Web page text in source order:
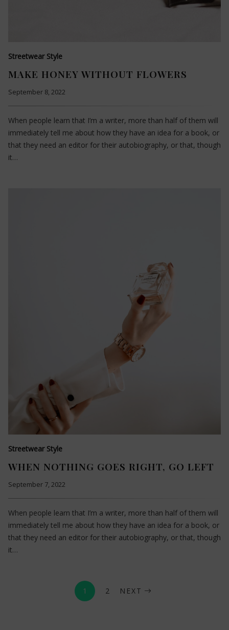
Streetwear Style
MAKE HONEY WITHOUT FLOWERS
September 8, 2022
When people learn that I’m a writer, more than half of them will
immediately tell me about how they have an idea for a book, or
that they need an editor for their autobiography, or that, though
it…
Streetwear Style
WHEN NOTHING GOES RIGHT, GO LEFT
September 7, 2022
When people learn that I’m a writer, more than half of them will
immediately tell me about how they have an idea for a book, or
that they need an editor for their autobiography, or that, though
it…
1 2 NEXT